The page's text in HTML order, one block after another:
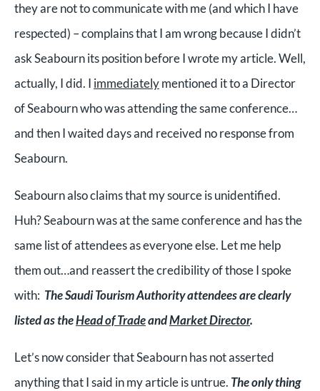
they are not to communicate with me (and which I have
respected) – complains that I am wrong because I didn’t
ask Seabourn its position before I wrote my article. Well,
actually, I did. I immediatelymentioned it to a Director
of Seabourn who was attending the same conference…
and then I waited days and received no response from
Seabourn.
Seabourn also claims that my source is unidentified.
Huh? Seabourn was at the same conference and has the
same list of attendees as everyone else. Let me help
them out…and reassert the credibility of those I spoke
with: The Saudi Tourism Authority attendees are clearly
listed as theHead of TradeandMarket Director.
Let’s now consider that Seabourn has not asserted
anything that I said in my article is untrue. The only thing